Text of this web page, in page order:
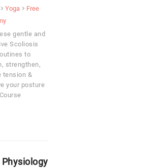
Yoga
Free
gentle and
Scoliosis
to
strengthen,
tension &
your posture